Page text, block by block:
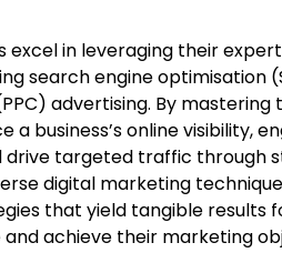
in leveraging their
search engine optimisation
advertising. By mastering
business’s online visibility,
drive targeted traffic through
digital marketing
that yield tangible results
achieve their marketing